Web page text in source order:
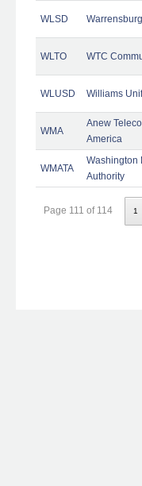
WLSD
WLTO WTC
WLUSD Williams
WMA
Anew
America
WMATA
Washington
Authority
Page 111 of 114 1